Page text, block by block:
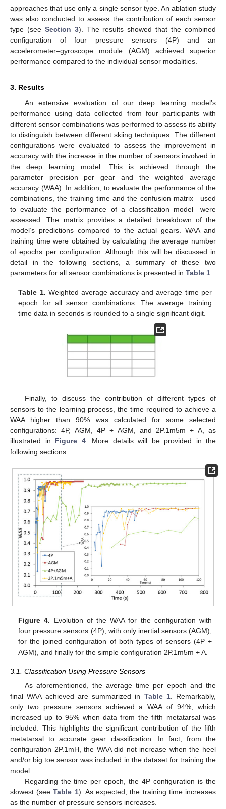
approaches that use only a single sensor type. An ablation study
was also conducted to assess the contribution of each sensor
type (see Section 3). The results showed that the combined
configuration of four pressure sensors (4P) and an
accelerometer–gyroscope module (AGM) achieved superior
performance compared to the individual sensor modalities.
3. Results
An extensive evaluation of our deep learning model’s
performance using data collected from four participants with
different sensor combinations was performed to assess its ability
to distinguish between different skiing techniques. The different
configurations were evaluated to assess the improvement in
accuracy with the increase in the number of sensors involved in
the deep learning model. This is achieved through the
parameter precision per gear and the weighted average
accuracy (WAA). In addition, to evaluate the performance of the
combinations, the training time and the confusion matrix—used
to evaluate the performance of a classification model—were
assessed. The matrix provides a detailed breakdown of the
model’s predictions compared to the actual gears. WAA and
training time were obtained by calculating the average number
of epochs per configuration. Although this will be discussed in
detail in the following sections, a summary of these two
parameters for all sensor combinations is presented in Table 1
Table 1. Weighted average accuracy and average time per
epoch for all sensor combinations. The average training
time data in seconds is rounded to a single significant digit.
Finally, to discuss the contribution of different types of
sensors to the learning process, the time required to achieve a
WAA higher than 90% was calculated for some selected
configurations: 4P, AGM, 4P + AGM, and 2P.1m5m + A, as
illustrated in Figure 4. More details will be provided in the
following sections.
Figure 4. Evolution of the WAA for the configuration with
four pressure sensors (4P), with only inertial sensors (AGM),
for the joined configuration of both types of sensors (4P +
AGM), and finally for the simple configuration 2P.1m5m + A.
3.1. Classification Using Pressure Sensors
As aforementioned, the average time per epoch and the
final WAA achieved are summarized in Table 1. Remarkably,
only two pressure sensors achieved a WAA of 94%, which
increased up to 95% when data from the fifth metatarsal was
included. This highlights the significant contribution of the fifth
metatarsal to accurate gear classification. In fact, from the
configuration 2P.1mH, the WAA did not increase when the heel
and/or big toe sensor was included in the dataset for training the
model.
Regarding the time per epoch, the 4P configuration is the
slowest (seeTable 1). As expected, the training time increases
as the number of pressure sensors increases.